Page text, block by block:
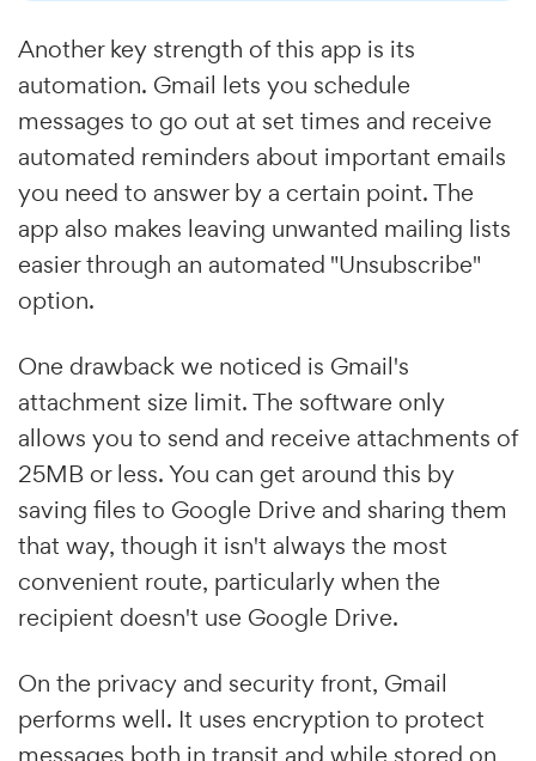
Another key strength of this app is its
automation. Gmail lets you schedule
messages to go out at set times and receive
automated reminders about important emails
you need to answer by a certain point. The
app also makes leaving unwanted mailing lists
easier through an automated "Unsubscribe"
option.
One drawback we noticed is Gmail's
attachment size limit. The software only
allows you to send and receive attachments of
25MB or less. You can get around this by
saving files to Google Drive and sharing them
that way, though it isn't always the most
convenient route, particularly when the
recipient doesn't use Google Drive.
On the privacy and security front, Gmail
performs well. It uses encryption to protect